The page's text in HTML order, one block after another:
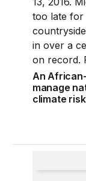
An
manage
climate